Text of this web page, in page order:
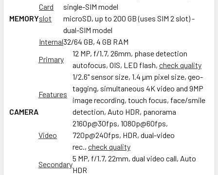
MEMORY
Card
slot
single-SIM model
microSD, up to 200 GB (uses SIM 2 slot) -
dual-SIM model
Internal32/64 GB, 4 GB RAM
CAMERA
Primary
12 MP, f/1.7, 26mm, phase detection
autofocus, OIS, LED flash, check quality
Features
1/2.6" sensor size, 1.4 µm pixel size, geo-
tagging, simultaneous 4K video and 9MP
image recording, touch focus, face/smile
detection, Auto HDR, panorama
Video
2160p@30fps, 1080p@60fps,
720p@240fps, HDR, dual-video
rec., check quality
Secondary
5 MP, f/1.7, 22mm, dual video call, Auto
HDR